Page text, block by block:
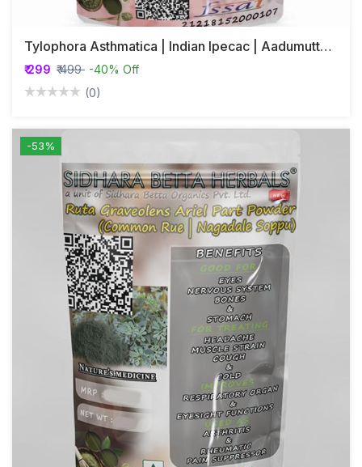
Tylophora Asthmatica | Indian Ipecac | Aadumuttada Gida | Tylophora Indica | Vincetoxicum Indicum Whole Plant Powder
₹ 299 ₹ 499 -40% Off
(0)
-53%